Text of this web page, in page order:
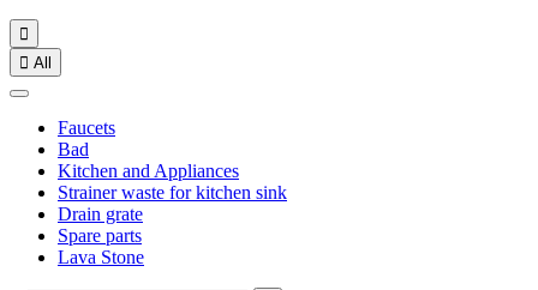

 All
Faucets
Bad
Kitchen and Appliances
Strainer waste for kitchen sink
Drain grate
Spare parts
Lava Stone